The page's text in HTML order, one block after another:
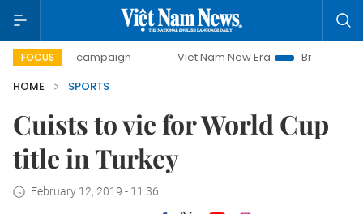
FOCUS
day campaign Viet Nam New Era
Bringing Resolutions
HOME
SPORTS
Cuists to vie for World Cup
title in Turkey
February 12, 2019 - 11:36